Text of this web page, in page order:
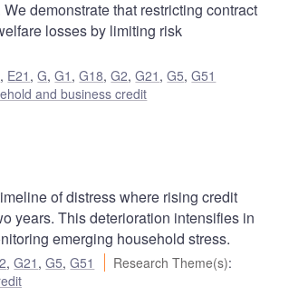
demonstrate that restricting contract
losses by limiting risk
, E21 ,G,G1 ,G18,G2,G21 ,G5,G51
and business credit
of distress where rising credit
years. This deterioration intensifies in
emerging household stress.
,G21 ,G5,G51 Research Theme(s):